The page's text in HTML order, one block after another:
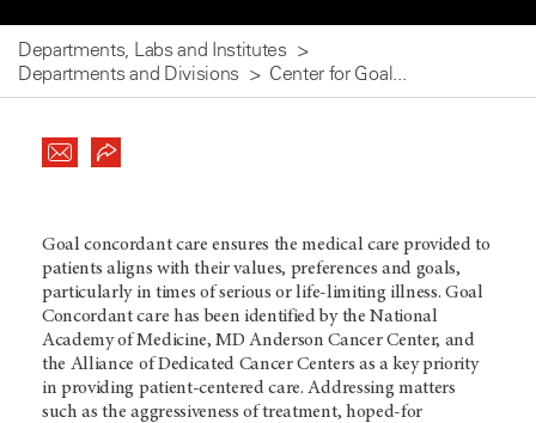
Departments, Labs and Institutes
Departments and Divisions
Center for Goal...
Goal concordant care ensures the medical care provided to
patients aligns with their values, preferences and goals,
particularly in times of serious or life-limiting illness. Goal
Concordant care has been identified by the National
Academy of Medicine, MD Anderson Cancer Center, and
the Alliance of Dedicated Cancer Centers as a key priority
in providing patient-centered care. Addressing matters
such as the aggressiveness of treatment, hoped-for